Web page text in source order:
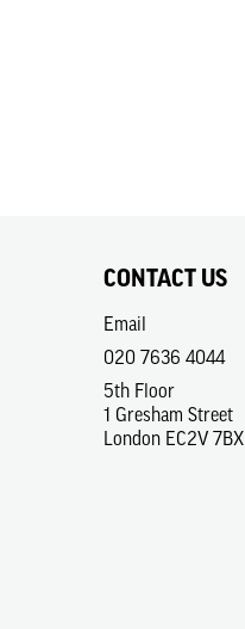
CONTACT US
Email
020 7636 4044
5th Floor
1 Gresham Street
London EC2V 7BX